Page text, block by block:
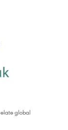
elate global